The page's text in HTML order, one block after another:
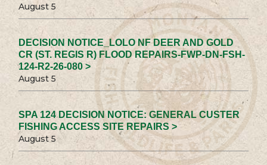
August 5
DECISION NOTICE_LOLO NF DEER AND GOLD
CR (ST. REGIS R) FLOOD REPAIRS-FWP-DN-FSH-
124-R2-26-080 >
August 5
SPA 124 DECISION NOTICE: GENERAL CUSTER
FISHING ACCESS SITE REPAIRS >
August 5